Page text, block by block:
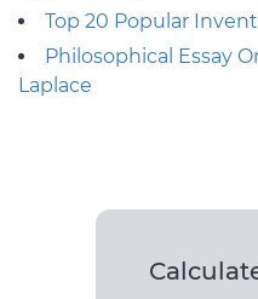
Top 20 Popular
Philosophical Essay
Laplace